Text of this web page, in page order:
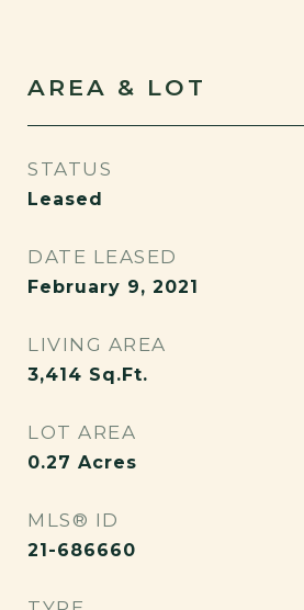
AREA & LOT
STATUS
Leased
DATE LEASED
February 9, 2021
LIVING AREA
3,414 Sq.Ft.
LOT AREA
0.27 Acres
MLS® ID
21-686660